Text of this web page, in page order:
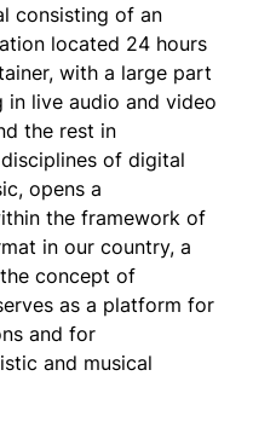
consisting of an
located 24 hours
with a large part
live audio and video
the rest in
of digital
opens a
the framework of
in our country, a
concept of
as a platform for
and for
and musical